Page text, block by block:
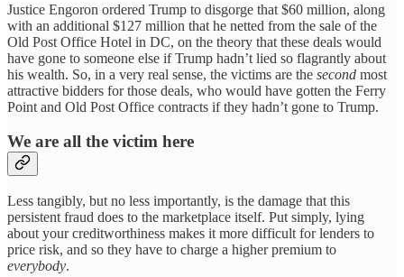
Justice Engoron ordered Trump to disgorge that $60 million, along
with an additional $127 million that he netted from the sale of the
Old Post Office Hotel in DC, on the theory that these deals would
have gone to someone else if Trump hadn’t lied so flagrantly about
his wealth. So, in a very real sense, the victims are the second most
attractive bidders for those deals, who would have gotten the Ferry
Point and Old Post Office contracts if they hadn’t gone to Trump.
We are all the victim here
Less tangibly, but no less importantly, is the damage that this
persistent fraud does to the marketplace itself. Put simply, lying
about your creditworthiness makes it more difficult for lenders to
price risk, and so they have to charge a higher premium to
everybody.